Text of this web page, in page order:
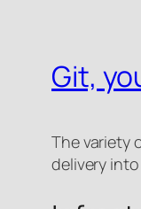
Git,
The variety
delivery